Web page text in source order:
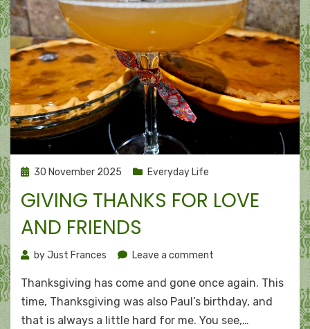
Posted
30 November 2025 Everyday Life
GIVING THANKS FOR LOVE
AND FRIENDS
byJust Frances Leave a comment
thanks
for
love
Thanksgiving has come and gone once again. This
time, Thanksgiving was also Paul’s birthday, and
that is always a little hard for me. You see,…